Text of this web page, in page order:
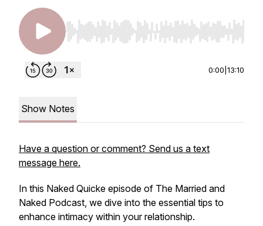
Use Left/Right to seek, Home/End to jump to
0:00 13:10
Show Notes
Have a question or comment? Send us a text
message here.
In this Naked Quicke episode of The Married and
Naked Podcast, we dive into the essential tips to
enhance intimacy within your relationship.